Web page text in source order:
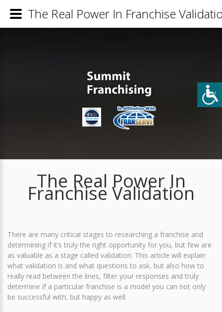
The Real Power In
Franchise Validation
There are many critical stages to researching a franchise and
determining if it’s truly the right opportunity for you, but few are
as valuable as a stage called validation. This article will explain
what validation is and what questions to ask, but also how to
really read between the lines, filter your responses and truly
determine if a particular franchise is a model you can not only
be successful with, but happy as well.
The Real Power In Franchise